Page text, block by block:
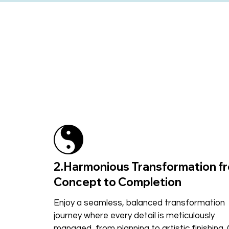
2.Harmonious Transformation
Concept to Completion
Enjoy a seamless, balanced transformation
journey where every detail is meticulously